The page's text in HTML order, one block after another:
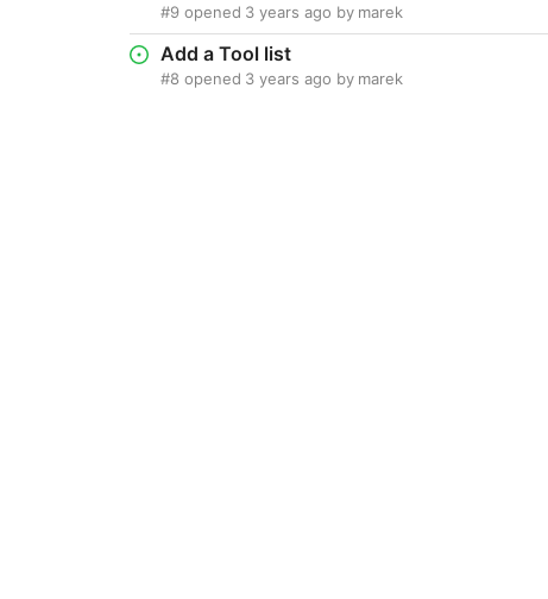
#9 opened 3 years ago by marek
Add a Tool list
#8 opened 3 years ago by marek